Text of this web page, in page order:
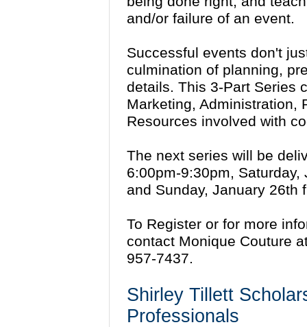
and/or failure of an event.
Successful events don't
culmination of planning,
details. This 3-Part Series
Marketing, Administration,
Resources involved with
The next series will be
6:00pm-9:30pm,
and Sunday, January 26th
To Register or for more
contact Monique Couture
957-7437.
Shirley Tillett
Professionals